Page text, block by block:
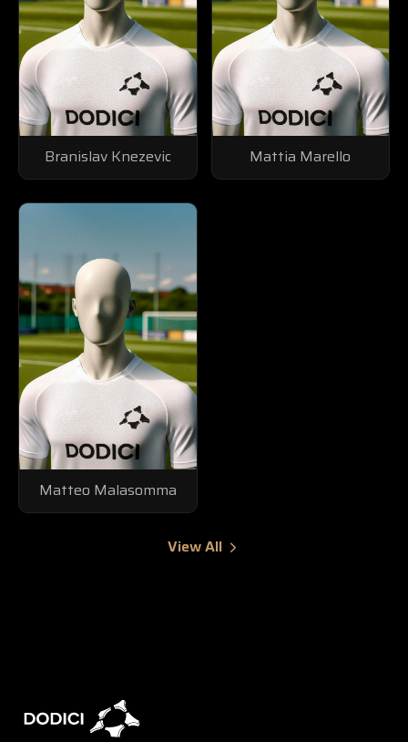
Branislav Knezevic Mattia Marello
Matteo Malasomma
View All